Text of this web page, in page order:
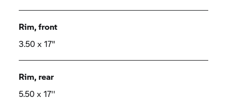
Rim, front
3.50 x 17"
Rim, rear
5.50 x 17''